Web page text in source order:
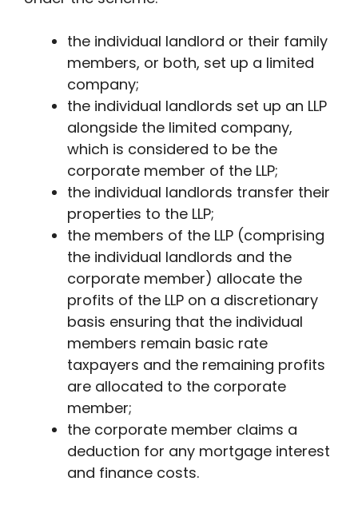
the individual landlord or their family
members, or both, set up a limited
company;
the individual landlords set up an LLP
alongside the limited company,
which is considered to be the
corporate member of the LLP;
the individual landlords transfer their
properties to the LLP;
the members of the LLP (comprising
the individual landlords and the
corporate member) allocate the
profits of the LLP on a discretionary
basis ensuring that the individual
members remain basic rate
taxpayers and the remaining profits
are allocated to the corporate
member;
the corporate member claims a
deduction for any mortgage interest
and finance costs.